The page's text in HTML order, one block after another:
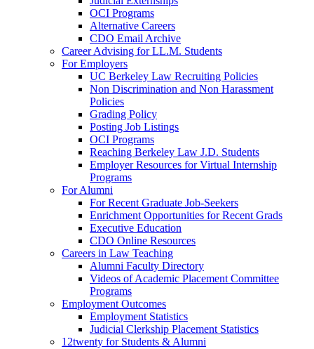
OCI Programs
Alternative Careers
CDO Email Archive
Career Advising for LL.M. Students
For Employers
UC Berkeley Law Recruiting Policies
Non Discrimination and Non Harassment
Policies
Grading Policy
Posting Job Listings
OCI Programs
Reaching Berkeley Law J.D. Students
Employer Resources for Virtual Internship
Programs
For Alumni
For Recent Graduate Job-Seekers
Enrichment Opportunities for Recent Grads
Executive Education
CDO Online Resources
Careers in Law Teaching
Alumni Faculty Directory
Videos of Academic Placement Committee
Programs
Employment Outcomes
Employment Statistics
Judicial Clerkship Placement Statistics
12twenty for Students & Alumni